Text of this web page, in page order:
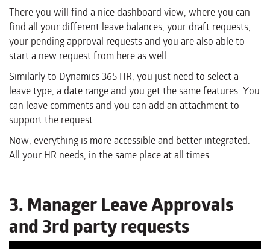
There you will find a nice dashboard view, where you can
find all your different leave balances, your draft requests,
your pending approval requests and you are also able to
start a new request from here as well.
Similarly to Dynamics 365 HR, you just need to select a
leave type, a date range and you get the same features. You
can leave comments and you can add an attachment to
support the request.
Now, everything is more accessible and better integrated.
All your HR needs, in the same place at all times.
3. Manager Leave Approvals
and 3rd party requests